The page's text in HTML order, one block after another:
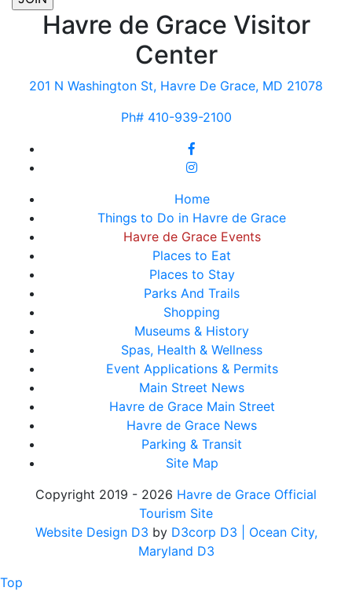
Havre de Grace Visitor
Center
201 N Washington St, Havre De Grace, MD 21078
Ph# 410-939-2100
Home
Things to Do in Havre de Grace
Havre de Grace Events
Places to Eat
Places to Stay
Parks And Trails
Shopping
Museums & History
Spas, Health & Wellness
Event Applications & Permits
Main Street News
Havre de Grace Main Street
Havre de Grace News
Parking & Transit
Site Map
Copyright 2019 - 2026 Havre de Grace Official
Tourism Site
Website Design D3 by D3corp D3
| Ocean City,
Maryland D3
Top